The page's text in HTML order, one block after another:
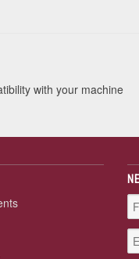
with your machine